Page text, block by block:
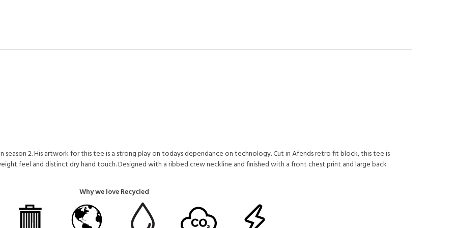
2. His artwork for this tee is a strong play on todays dependance on technology. Cut in Afends retro fit block, this tee is
feel and distinct dry hand touch. Designed with a ribbed crew neckline and finished with a front chest print and large back
Why we love Recycled